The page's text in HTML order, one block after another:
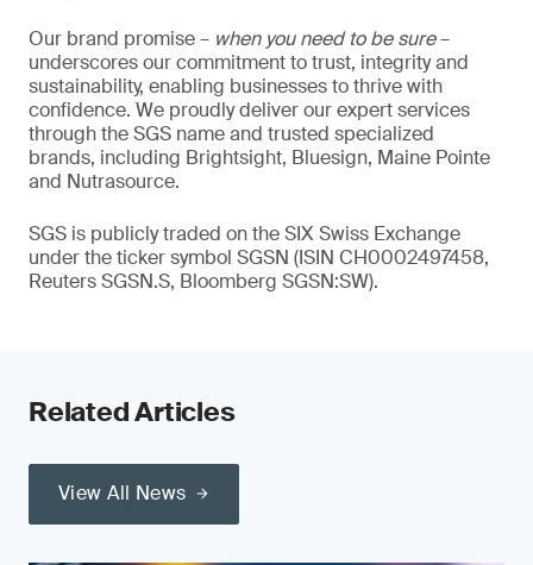
Our brand promise – when you need to be sure–
underscores our commitment to trust, integrity and
sustainability, enabling businesses to thrive with
confidence. We proudly deliver our expert services
through the SGS name and trusted specialized
brands, including Brightsight, Bluesign, Maine Pointe
and Nutrasource.
SGS is publicly traded on the SIX Swiss Exchange
under the ticker symbol SGSN (ISIN CH0002497458,
Reuters SGSN.S, Bloomberg SGSN:SW).
Related Articles
View All News